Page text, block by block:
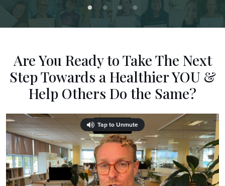
Are You Ready to Take The Next
StepTowards a Healthier YOU &
Help Others Do the Same?